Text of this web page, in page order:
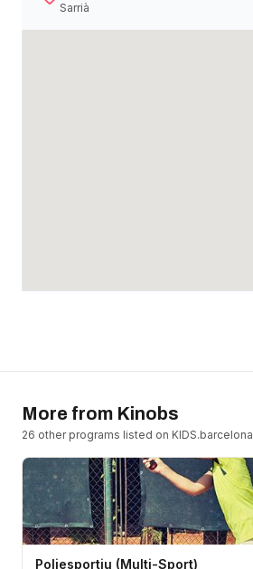
Sarrià
More from Kinobs
26 other programs listed on KIDS.barcelona
Poliesportiu (Multi-Sport)